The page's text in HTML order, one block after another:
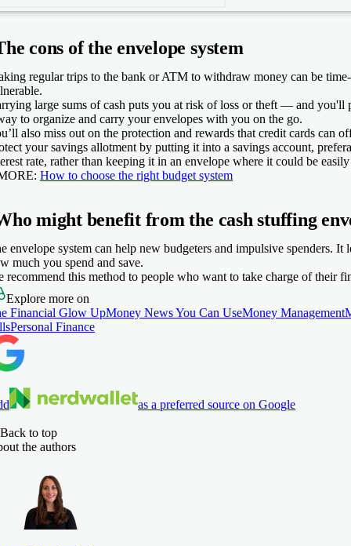
cons of the envelope system
regular trips to the bank or ATM to withdraw money can be
large sums of cash puts you at risk of loss or theft — and you'll
to organize and carry your envelopes with you on the go.
also miss out on the protection and rewards that credit cards can
your savings allotment by putting it into a savings account,
rate, rather than keeping it in an envelope where it could be
How to choose the right budget system
might benefit from the cash stuffing
envelope system can help new budgeters and impulsive spenders. It
much you spend and save.
recommend this method to people who want to take charge of their
Explore more on
Financial Glow UpMoney News You Can UseMoney Management
Personal Finance
as a preferred source on Google
Back to top
the authors